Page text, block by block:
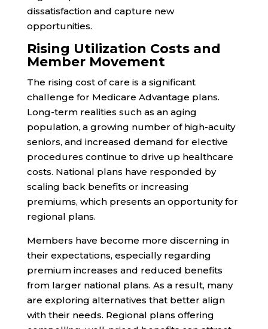
dissatisfaction and capture new
opportunities.
Rising Utilization Costs and
Member Movement
The rising cost of care is a significant
challenge for Medicare Advantage plans.
Long-term realities such as an aging
population, a growing number of high-acuity
seniors, and increased demand for elective
procedures continue to drive up healthcare
costs. National plans have responded by
scaling back benefits or increasing
premiums, which presents an opportunity for
regional plans.
Members have become more discerning in
their expectations, especially regarding
premium increases and reduced benefits
from larger national plans. As a result, many
are exploring alternatives that better align
with their needs. Regional plans offering